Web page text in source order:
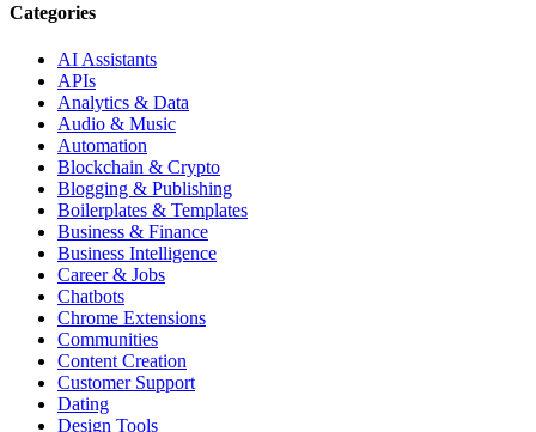
Categories
AI Assistants
APIs
Analytics & Data
Audio & Music
Automation
Blockchain & Crypto
Blogging & Publishing
Boilerplates & Templates
Business & Finance
Business Intelligence
Career & Jobs
Chatbots
Chrome Extensions
Communities
Content Creation
Customer Support
Dating
Design Tools